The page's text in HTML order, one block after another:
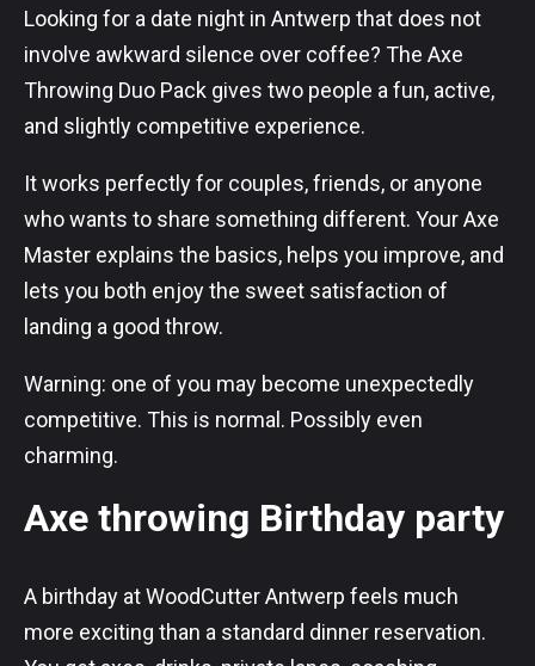
Looking for a date night in Antwerp that does not
involve awkward silence over coffee? The Axe
Throwing Duo Pack gives two people a fun, active,
and slightly competitive experience.
It works perfectly for couples, friends, or anyone
who wants to share something different. Your Axe
Master explains the basics, helps you improve, and
lets you both enjoy the sweet satisfaction of
landing a good throw.
Warning: one of you may become unexpectedly
competitive. This is normal. Possibly even
charming.
Axe throwing Birthday party
A birthday at WoodCutter Antwerp feels much
more exciting than a standard dinner reservation.